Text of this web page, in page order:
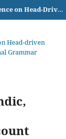
Proceedings of the International Conference on Head-Driven Phrase Structure Grammar
Head-driven
Grammar